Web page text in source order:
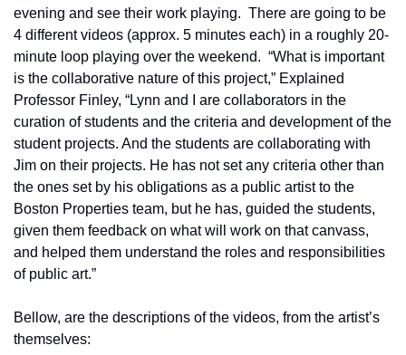
evening and see their work playing.  There are going to be
4 different videos (approx. 5 minutes each) in a roughly 20-
minute loop playing over the weekend.  “What is important
is the collaborative nature of this project,” Explained
Professor Finley, “Lynn and I are collaborators in the
curation of students and the criteria and development of the
student projects. And the students are collaborating with
Jim on their projects. He has not set any criteria other than
the ones set by his obligations as a public artist to the
Boston Properties team, but he has, guided the students,
given them feedback on what will work on that canvass,
and helped them understand the roles and responsibilities
of public art.”
Bellow, are the descriptions of the videos, from the artist’s
themselves: